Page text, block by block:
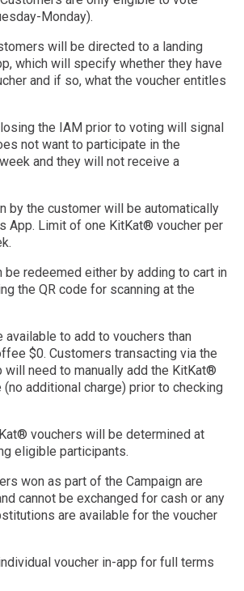
Monday).
will be directed to a landing
which will specify whether they have
and if so, what the voucher entitles
the IAM prior to voting will signal
not want to participate in the
and they will not receive a
by the customer will be automatically
App. Limit of one KitKat® voucher per
be redeemed either by adding to cart in
the QR code for scanning at the
to add to vouchers than
$0. Customers transacting via the
will need to manually add the KitKat®
additional charge) prior to checking
vouchers will be determined at
eligible participants.
won as part of the Campaign are
cannot be exchanged for cash or any
are available for the voucher
voucher in-app for full terms